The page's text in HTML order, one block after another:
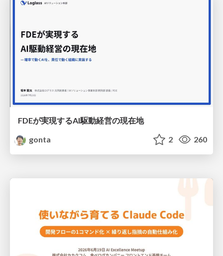
FDEが実現するAI駆動経営の現在地
gonta
2 260